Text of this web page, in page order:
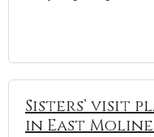
Sisters’ visit
in East